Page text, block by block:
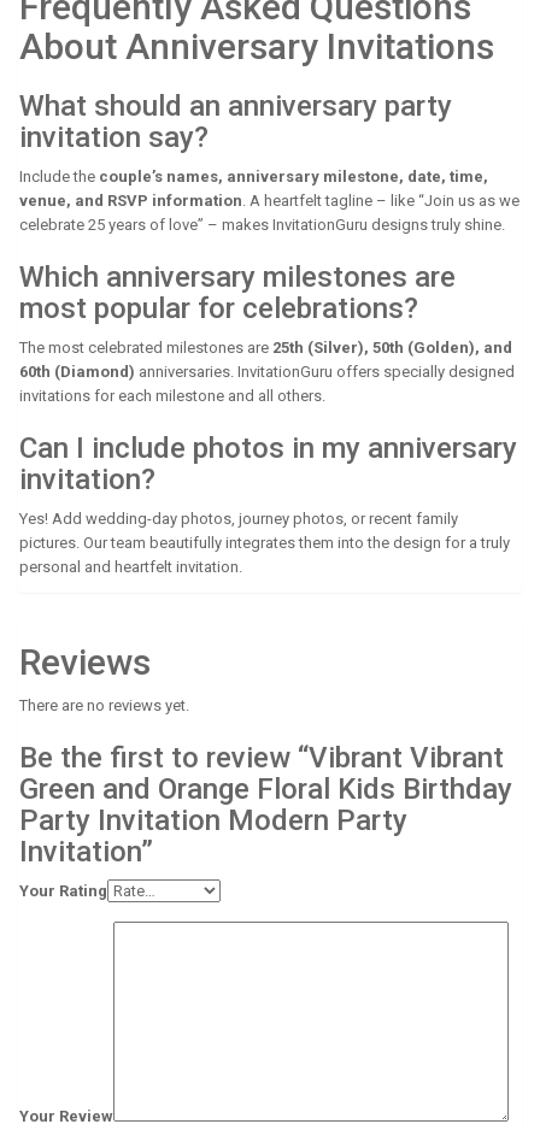
About Anniversary Invitations
What should an anniversary party
invitation say?
Include the couple’s names, anniversary milestone, date, time,
venue, and RSVP information. A heartfelt tagline – like “Join us as we
celebrate 25 years of love” – makes InvitationGuru designs truly shine.
Which anniversary milestones are
most popular for celebrations?
The most celebrated milestones are 25th (Silver), 50th (Golden), and
60th (Diamond) anniversaries. InvitationGuru offers specially designed
invitations for each milestone and all others.
Can I include photos in my anniversary
invitation?
Yes! Add wedding-day photos, journey photos, or recent family
pictures. Our team beautifully integrates them into the design for a truly
personal and heartfelt invitation.
Reviews
There are no reviews yet.
Be the first to review “Vibrant Vibrant
Green and Orange Floral Kids Birthday
Party Invitation Modern Party
Invitation”
Your Rating
Your Review